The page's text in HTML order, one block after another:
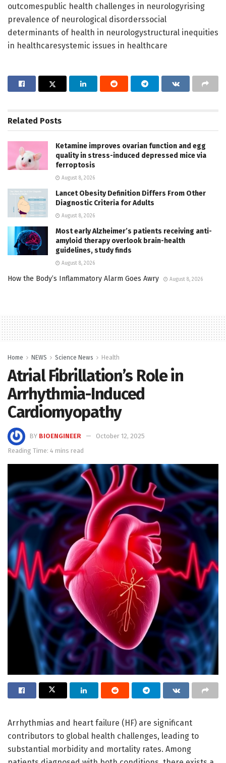
outcomespublic health challenges in neurologyrising
prevalence of neurological disorderssocial
determinants of health in neurologystructural inequities
in healthcaresystemic issues in healthcare
Related Posts
Ketamine improves ovarian function and egg
quality in stress-induced depressed mice via
ferroptosis
August 8, 2026
Lancet Obesity Definition Differs From Other
Diagnostic Criteria for Adults
August 8, 2026
Most early Alzheimer’s patients receiving anti-
amyloid therapy overlook brain-health
guidelines, study finds
August 8, 2026
How the Body’s Inflammatory Alarm Goes Awry August 8, 2026
Home NEWS Science News Health
Atrial Fibrillation’s Role in
Arrhythmia-Induced
Cardiomyopathy
BY BIOENGINEER
October 12, 2025
Reading Time: 4 mins read
Arrhythmias and heart failure (HF) are significant
contributors to global health challenges, leading to
substantial morbidity and mortality rates. Among